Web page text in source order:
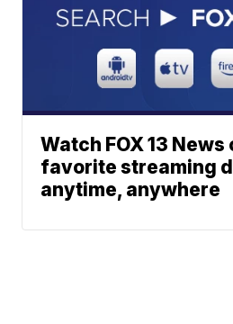
Watch FOX 13 News
favorite streaming
anytime, anywhere